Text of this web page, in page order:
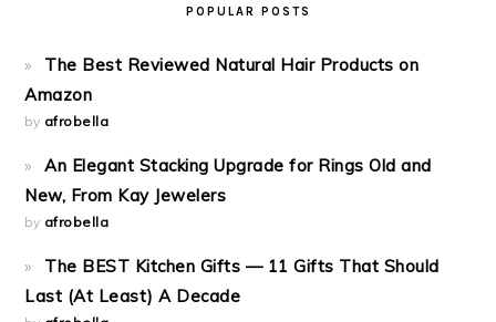
POPULAR POSTS
The Best Reviewed Natural Hair Products on
Amazon
by afrobella
An Elegant Stacking Upgrade for Rings Old and
New, From Kay Jewelers
by afrobella
The BEST Kitchen Gifts — 11 Gifts That Should
Last (At Least) A Decade